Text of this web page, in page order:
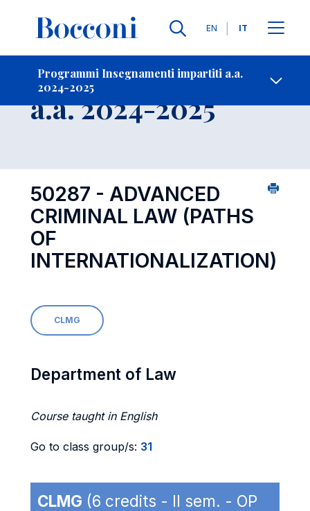
Lingue
EN IT
Programmi Insegnamenti impartiti a.a.
2024-2025
Contatti
Insegnamento
a.a. 2024-2025
50287 - ADVANCED
CRIMINAL LAW (PATHS
OF
INTERNATIONALIZATION)
CLMG
Department of Law
Course taught in English
Go to class group/s: 31
CLMG (6 credits - II sem. - OP